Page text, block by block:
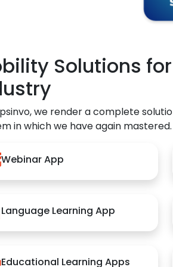
Solutions
we render a complete
in which we have again mastered.
Webinar App
Language Learning App
Educational Learning Apps